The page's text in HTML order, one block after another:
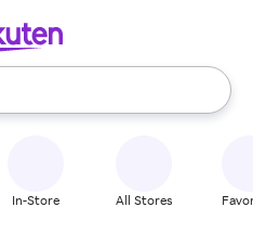
use the up and down
In-Store All Stores